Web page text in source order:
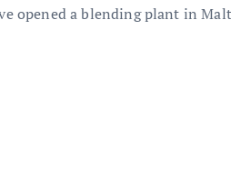
opened a blending plant in